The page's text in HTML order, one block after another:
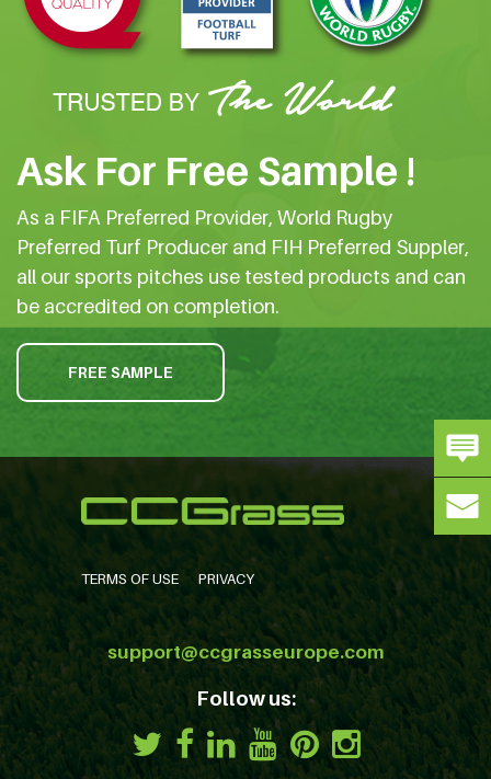
Ask For Free Sample !
As a FIFA Preferred Provider, World Rugby
Preferred Turf Producer and FIH Preferred Suppler,
all our sports pitches use tested products and can
be accredited on completion.
FREE SAMPLE
TERMS OF USE PRIVACY
support@ccgrasseurope.com
Follow us: